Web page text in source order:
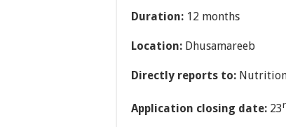
Duration: 12 months
Location: Dhusamareeb
Directly reports to:
Application closing date: 23